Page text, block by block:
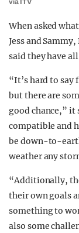
via ITV
When asked
Jess and
said they have
“It’s hard to say
but there are
good chance,” it
compatible and
be down-to-
weather any
“Additionally,
their own goals
something to
also some